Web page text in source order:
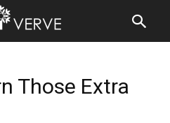
Those Extra